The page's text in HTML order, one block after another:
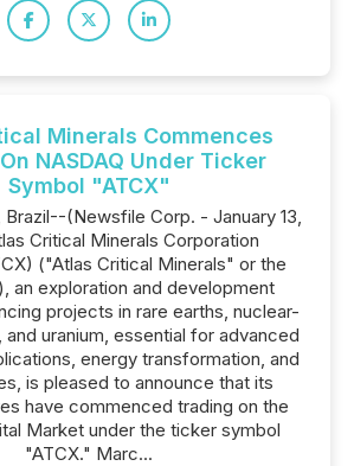
Minerals Commences
NASDAQ Under Ticker
Symbol "ATCX"
Brazil--(Newsfile Corp. - January 13,
Critical Minerals Corporation
("Atlas Critical Minerals" or the
an exploration and development
projects in rare earths, nuclear-
uranium, essential for advanced
energy transformation, and
is pleased to announce that its
have commenced trading on the
Market under the ticker symbol
"ATCX." Marc...